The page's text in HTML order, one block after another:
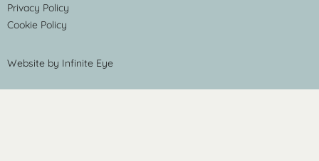
Privacy Policy
Cookie Policy
Website by Infinite Eye